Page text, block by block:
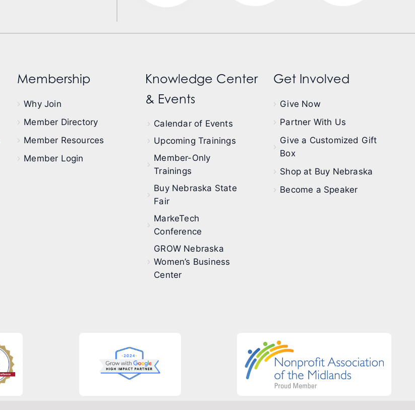
Membership
Why Join
Member Directory
Member Resources
Member Login
Knowledge Center
& Events
Calendar of Events
Upcoming Trainings
Member-Only
Trainings
Buy Nebraska State
Fair
MarkeTech
Conference
GROW Nebraska
Women’s Business
Center
Get Involved
Give Now
Partner With Us
Give a Customized Gift
Box
Shop at Buy Nebraska
Become a Speaker